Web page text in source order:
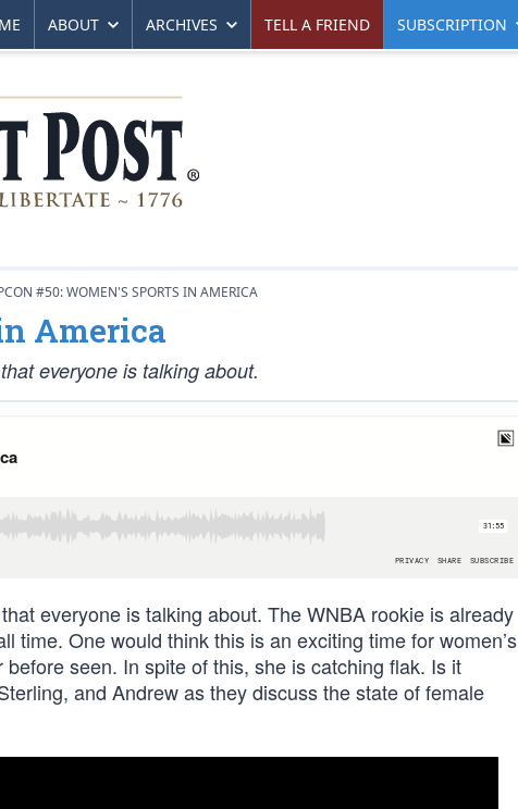
ABOUT ARCHIVES TELL A FRIEND SUBSCRIPTION
#50: WOMEN'S SPORTS IN AMERICA
America
everyone is talking about.
everyone is talking about. The WNBA rookie is already
time. One would think this is an exciting time for women’s
seen. In spite of this, she is catching flak. Is it
and Andrew as they discuss the state of female